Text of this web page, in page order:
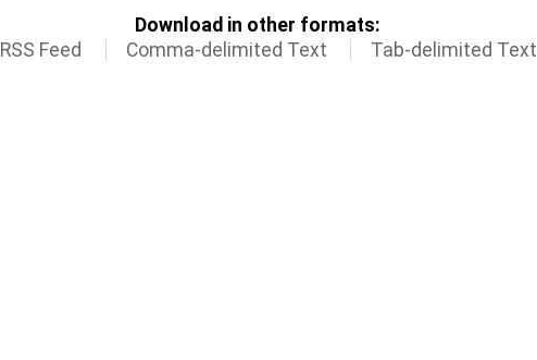
Download in other formats:
RSS Feed
Comma-delimited Text Tab-delimited Text